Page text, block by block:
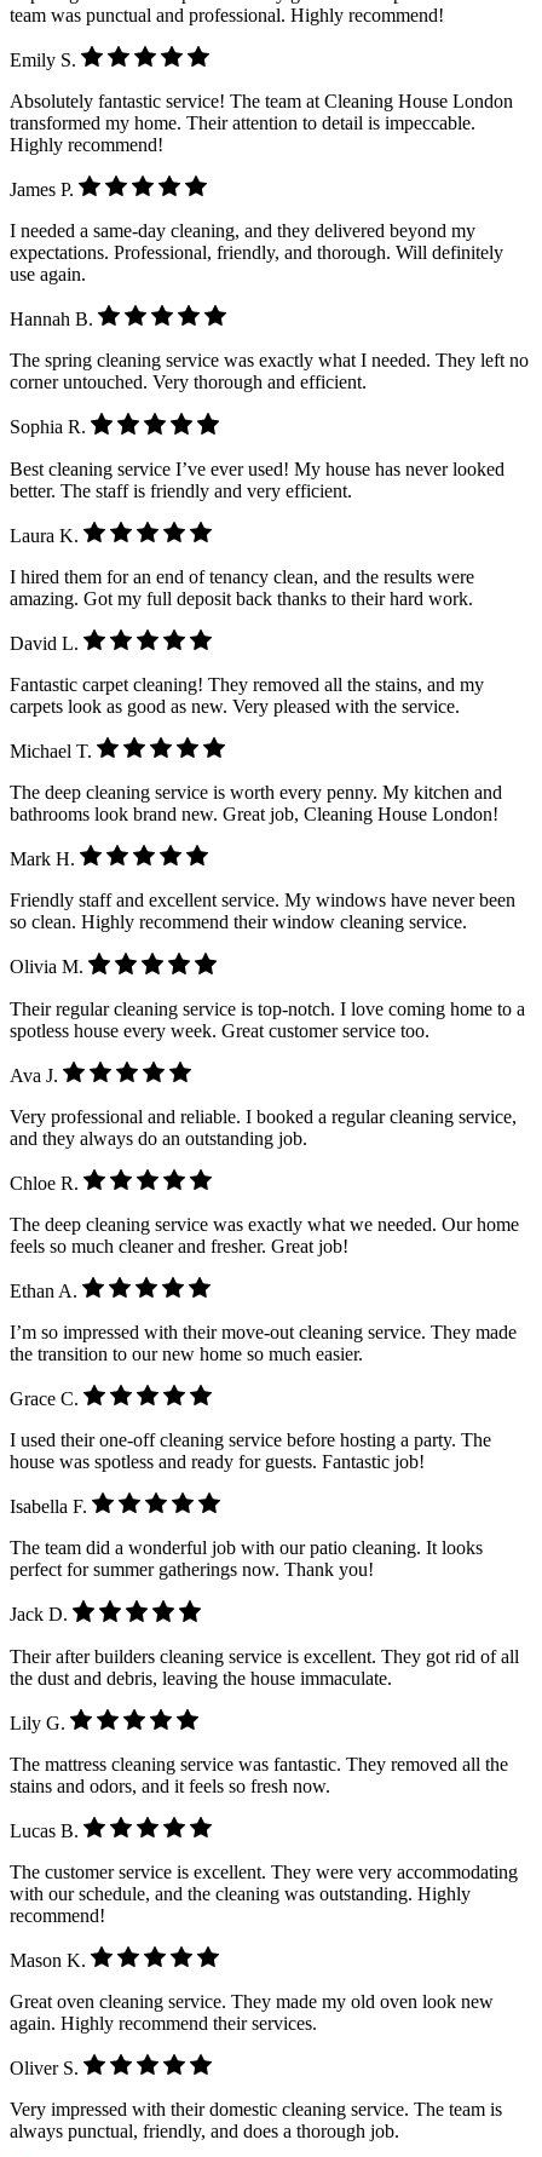
team was punctual and professional. Highly recommend!
Emily S.
Absolutely fantastic service! The team at Cleaning House London
transformed my home. Their attention to detail is impeccable.
Highly recommend!
James P.
I needed a same-day cleaning, and they delivered beyond my
expectations. Professional, friendly, and thorough. Will definitely
use again.
Hannah B.
The spring cleaning service was exactly what I needed. They left no
corner untouched. Very thorough and efficient.
Sophia R.
Best cleaning service I’ve ever used! My house has never looked
better. The staff is friendly and very efficient.
Laura K.
I hired them for an end of tenancy clean, and the results were
amazing. Got my full deposit back thanks to their hard work.
David L.
Fantastic carpet cleaning! They removed all the stains, and my
carpets look as good as new. Very pleased with the service.
Michael T.
The deep cleaning service is worth every penny. My kitchen and
bathrooms look brand new. Great job, Cleaning House London!
Mark H.
Friendly staff and excellent service. My windows have never been
so clean. Highly recommend their window cleaning service.
Olivia M.
Their regular cleaning service is top-notch. I love coming home to a
spotless house every week. Great customer service too.
Ava J.
Very professional and reliable. I booked a regular cleaning service,
and they always do an outstanding job.
Chloe R.
The deep cleaning service was exactly what we needed. Our home
feels so much cleaner and fresher. Great job!
Ethan A.
I’m so impressed with their move-out cleaning service. They made
the transition to our new home so much easier.
Grace C.
I used their one-off cleaning service before hosting a party. The
house was spotless and ready for guests. Fantastic job!
Isabella F.
The team did a wonderful job with our patio cleaning. It looks
perfect for summer gatherings now. Thank you!
Jack D.
Their after builders cleaning service is excellent. They got rid of all
the dust and debris, leaving the house immaculate.
Lily G.
The mattress cleaning service was fantastic. They removed all the
stains and odors, and it feels so fresh now.
Lucas B.
The customer service is excellent. They were very accommodating
with our schedule, and the cleaning was outstanding. Highly
recommend!
Mason K.
Great oven cleaning service. They made my old oven look new
again. Highly recommend their services.
Oliver S.
Very impressed with their domestic cleaning service. The team is
always punctual, friendly, and does a thorough job.